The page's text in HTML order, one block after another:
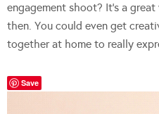
engagement shoot? It’s a
then. You could even get
together at home to really
Save